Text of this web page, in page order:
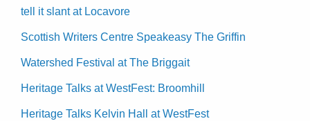
tell it slant at Locavore
Scottish Writers Centre Speakeasy The Griffin
Watershed Festival at The Briggait
Heritage Talks at WestFest: Broomhill
Heritage Talks Kelvin Hall at WestFest